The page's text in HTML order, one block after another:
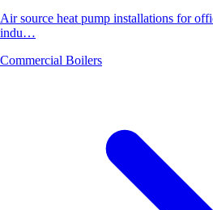
Air source heat pump installations for
indu…
Commercial Boilers